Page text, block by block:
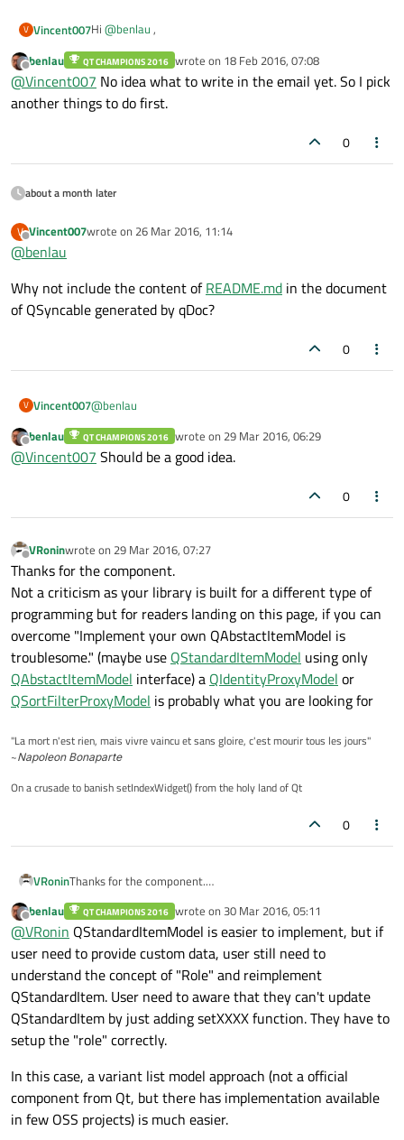
V Vincent007Hi @benlau ,
Thanks for your reply.
As I said earlier, why not share what you have done to Qt
contributors? As especially, you have documented your
work. Therefore they can understand what you have done
Offline
benlau QT CHAMPIONS 2016 wrote on 18 Feb 2016, 07:08
last edited by
@Vincent007 No idea what to write in the email yet. So I pick
another things to do first.
0
about a month later
V
Offline
Vincent007wrote on 26 Mar 2016, 11:14
last edited by
@benlau
Why not include the content ofREADME.md in the document
of QSyncable generated by qDoc?
0
V Vincent007@benlau
Why not include the content ofREADME.mdin the
document of QSyncable generated by qDoc?
Offline
benlau QT CHAMPIONS 2016 wrote on 29 Mar 2016, 06:29
last edited by
@Vincent007 Should be a good idea.
0
Offline
VRoninwrote on 29 Mar 2016, 07:27
last edited by
Thanks for the component.
Not a criticism as your library is built for a different type of
programming but for readers landing on this page, if you can
overcome "Implement your own QAbstactItemModel is
troublesome." (maybe use QStandardItemModel using only
QAbstactItemModel interface) a QIdentityProxyModel or
QSortFilterProxyModel is probably what you are looking for
"La mort n'est rien, mais vivre vaincu et sans gloire, c'est mourir tous les jours"
~Napoleon Bonaparte
On a crusade to banish setIndexWidget() from the holy land of Qt
0
VRoninThanks for the component.
programming but for readers landing on this page, if you can
overcome "Implement your own QAbstactItemModel is
troublesome." (maybe useQStandardItemModel using only
QAbstactItemModelinterface) a QIdentityProxyModel
QSortFilterProxyModelis probably what you are looking for
Offline
benlau QT CHAMPIONS 2016 wrote on 30 Mar 2016, 05:11
last edited by
@VRonin QStandardItemModel is easier to implement, but if
user need to provide custom data, user still need to
understand the concept of "Role" and reimplement
QStandardItem. User need to aware that they can't update
QStandardItem by just adding setXXXX function. They have to
setup the "role" correctly.
In this case, a variant list model approach (not a official
component from Qt, but there has implementation available
in few OSS projects) is much easier.